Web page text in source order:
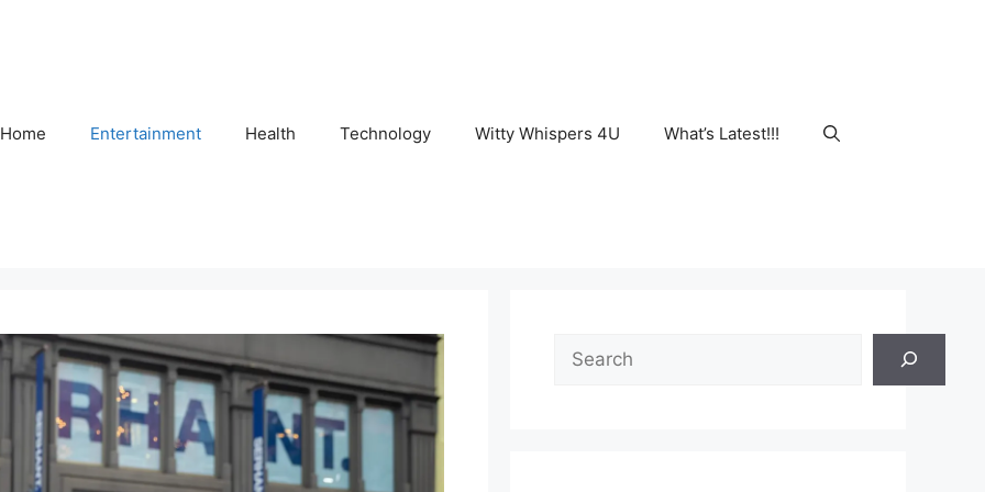
Home Entertainment Health Technology Witty Whispers 4U What’s Latest!!!